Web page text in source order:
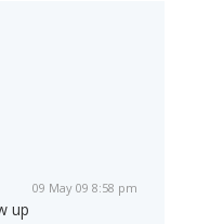
09 May 09 8:58 pm
up